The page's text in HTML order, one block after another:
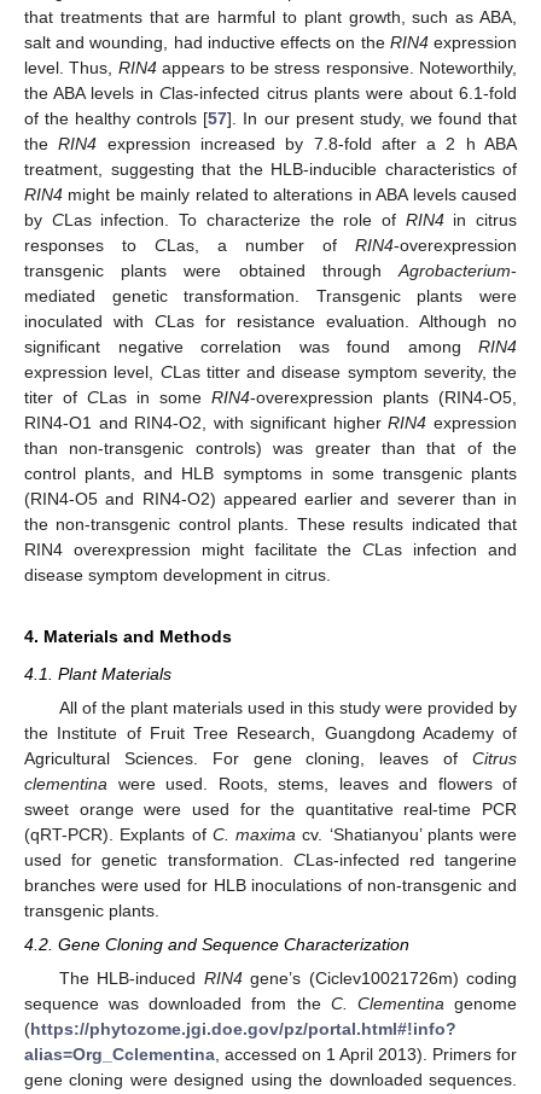
that treatments that are harmful to plant growth, such as ABA,
salt and wounding, had inductive effects on the RIN4expression
level. Thus, RIN4appears to be stress responsive. Noteworthily,
the ABA levels inClas-infected citrus plants were about 6.1-fold
of the healthy controls [57]. In our present study, we found that
theRIN4 expression increased by 7.8-fold after a 2 h ABA
treatment, suggesting that the HLB-inducible characteristics of
RIN4 might be mainly related to alterations in ABA levels caused
by CLas infection. To characterize the role of RIN4in citrus
responses to CLas, a number of RIN4-overexpression
transgenic plants were obtained through Agrobacterium-
mediated genetic transformation. Transgenic plants were
inoculated with CLas for resistance evaluation. Although no
significant negative correlation was found among RIN4
expression level, CLas titter and disease symptom severity, the
titer of CLas in some RIN4-overexpression plants (RIN4-O5,
RIN4-O1 and RIN4-O2, with significant higherRIN4 expression
than non-transgenic controls) was greater than that of the
control plants, and HLB symptoms in some transgenic plants
(RIN4-O5 and RIN4-O2) appeared earlier and severer than in
the non-transgenic control plants. These results indicated that
RIN4 overexpression might facilitate theCLas infection and
disease symptom development in citrus.
4. Materials and Methods
4.1. Plant Materials
All of the plant materials used in this study were provided by
the Institute of Fruit Tree Research, Guangdong Academy of
Agricultural Sciences. For gene cloning, leaves of Citrus
clementina were used. Roots, stems, leaves and flowers of
sweet orange were used for the quantitative real-time PCR
(qRT-PCR). Explants of C. maxima cv. ‘Shatianyou’ plants were
used for genetic transformation. CLas-infected red tangerine
branches were used for HLB inoculations of non-transgenic and
transgenic plants.
4.2. Gene Cloning and Sequence Characterization
The HLB-induced RIN4gene’s (Ciclev10021726m) coding
sequence was downloaded from the C. Clementinagenome
(https://phytozome.jgi.doe.gov/pz/portal.html#!info?
alias=Org_Cclementina, accessed on 1 April 2013). Primers for
gene cloning were designed using the downloaded sequences.